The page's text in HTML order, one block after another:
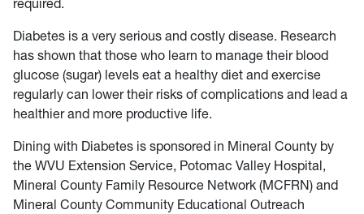
required.
Diabetes is a very serious and costly disease. Research
has shown that those who learn to manage their blood
glucose (sugar) levels eat a healthy diet and exercise
regularly can lower their risks of complications and lead a
healthier and more productive life.
Dining with Diabetes is sponsored in Mineral County by
the WVU Extension Service, Potomac Valley Hospital,
Mineral County Family Resource Network (MCFRN) and
Mineral County Community Educational Outreach